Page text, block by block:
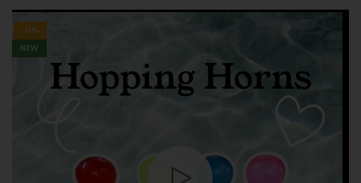
-11%
NEW